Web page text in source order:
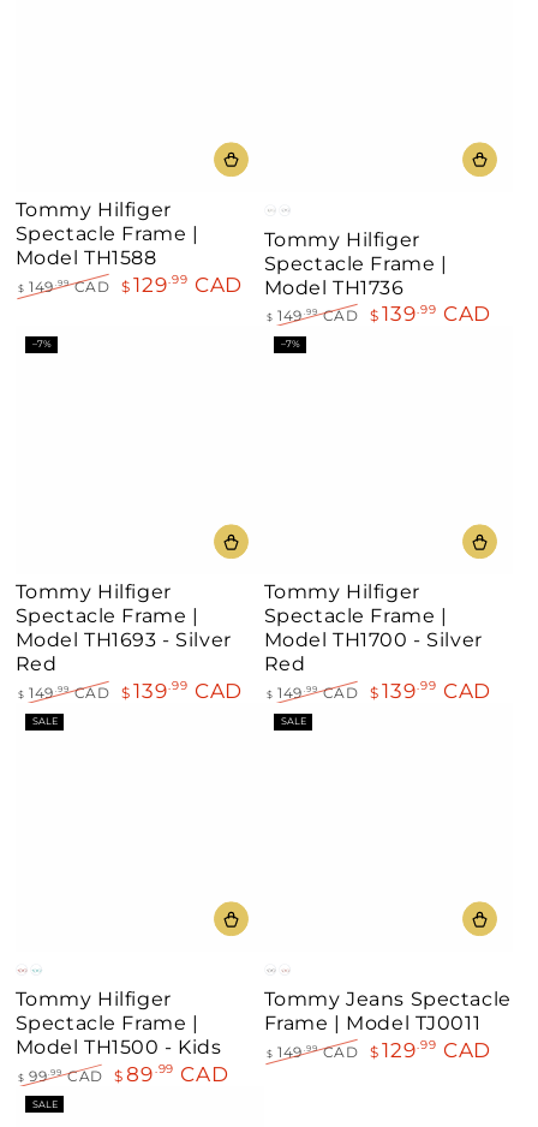
Tommy Hilfiger
Spectacle Frame |
Model TH1588
$ 149 .99CAD
$ 129.99 CAD
Tommy Hilfiger
Spectacle Frame |
Model TH1736
Regular
price
$ 149.99CAD
$ 139.99 CAD
Tommy Hilfiger
Spectacle Frame |
Model TH1693 - Silver
Red
Regular
price
$ 149.99CAD
$ 139.99 CAD
–7%
Tommy Hilfiger
Spectacle Frame |
Model TH1700 - Silver
Red
Regular
price
$ 149.99CAD
$ 139.99 CAD
–7%
RedAqua
Tommy Hilfiger
Spectacle Frame |
Model TH1500 - Kids
Regular
price
$ 99 .99CAD
$ 89.99 CAD
SALE
Tommy Jeans Spectacle
Frame | Model TJ0011
$ 149 .99CAD
$ 129.99 CAD
SALE
SALE